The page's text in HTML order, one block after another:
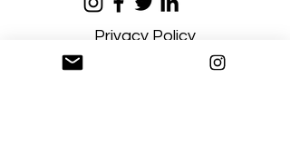
Privacy Policy
Terms and Conditions